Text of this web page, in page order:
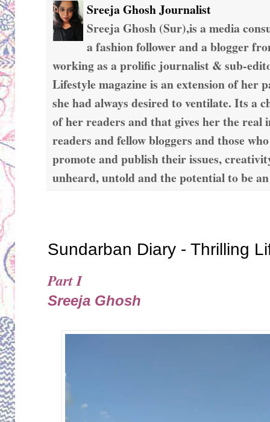
Sreeja Ghosh Journalist
Sreeja Ghosh (Sur),is a media
a fashion follower and a blogger
working as a prolific journalist & sub-
Lifestyle magazine is an extension of her
she had always desired to ventilate. Its a
of her readers and that gives her the real
readers and fellow bloggers and those
promote and publish their issues,
unheard, untold and the potential to be an
Sundarban Diary - Thrilling
Part I
Sreeja Ghosh